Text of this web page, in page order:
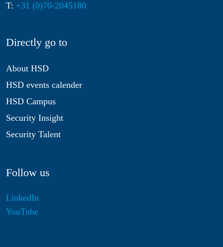
T: +31 (0)70-2045180
Directly go to
About HSD
HSD events calender
HSD Campus
Security Insight
Security Talent
Follow us
LinkedIn
YouTube